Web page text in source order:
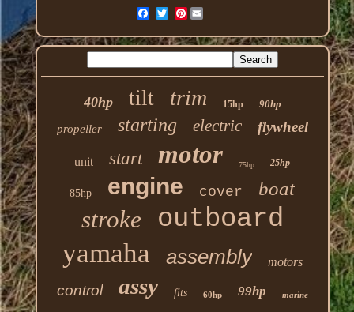
Pinterest
40hp tilt trim 15hp 90hp
propeller starting electric flywheel
unit start motor 75hp 25hp
85hp engine cover boat
stroke outboard
yamaha assembly motors
control assy fits 60hp 99hp marine